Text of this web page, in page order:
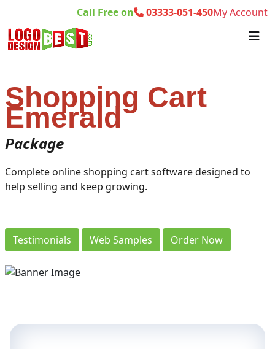
Call Free on 03333-051-450My Account
Shopping Cart
Emerald
Package
Complete online shopping cart software designed to
help selling and keep growing.
Testimonials Web Samples Order Now